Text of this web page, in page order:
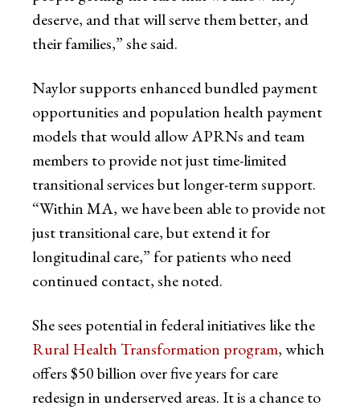
deserve, and that will serve them better, and
their families,” she said.
Naylor supports enhanced bundled payment
opportunities and population health payment
models that would allow APRNs and team
members to provide not just time-limited
transitional services but longer-term support.
“Within MA, we have been able to provide not
just transitional care, but extend it for
longitudinal care,” for patients who need
continued contact, she noted.
She sees potential in federal initiatives like the
Rural Health Transformation program, which
offers $50 billion over five years for care
redesign in underserved areas. It is a chance to